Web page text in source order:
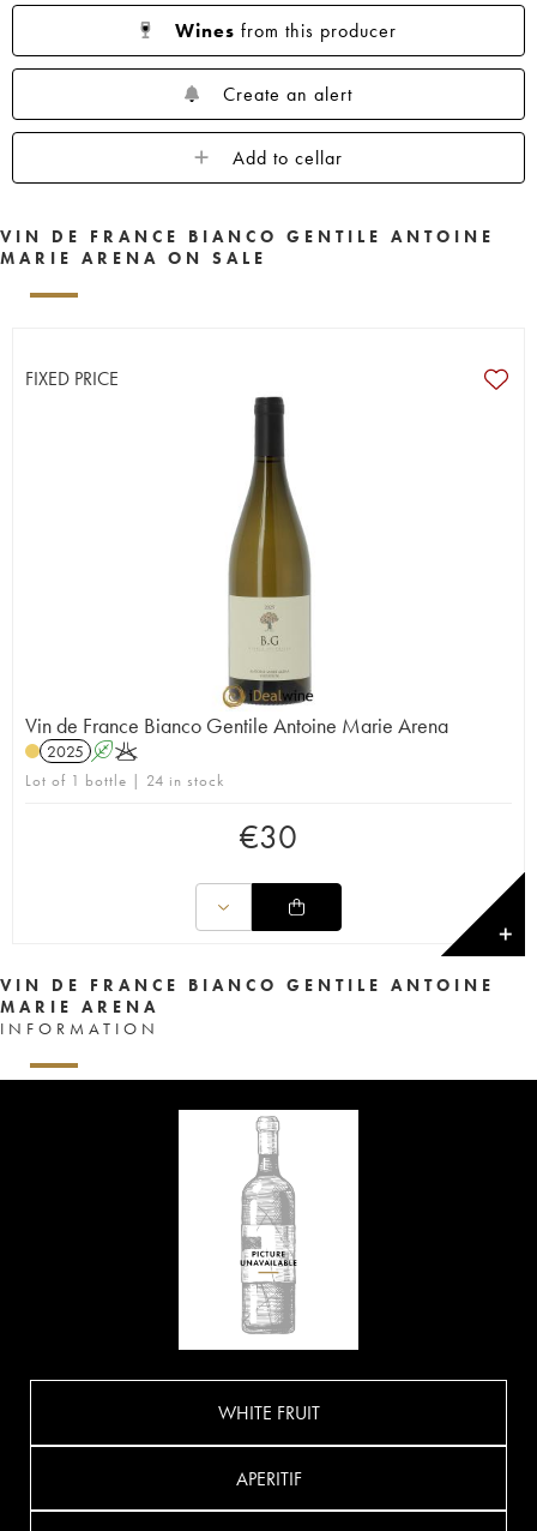
Wines from this producer
Create an alert
Add to cellar
VIN DE FRANCE BIANCO GENTILE ANTOINE
MARIE ARENA ON SALE
FIXED PRICE
Vin de France Bianco Gentile Antoine Marie Arena
2025 AK
Lot of 1 bottle | 24 in stock
€30
✕
VIN DE FRANCE BIANCO GENTILE ANTOINE
MARIE ARENA
INFORMATION
WHITE FRUIT
APERITIF